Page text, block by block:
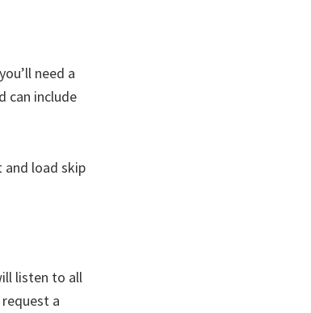
need a
can include
and load skip
listen to all
a